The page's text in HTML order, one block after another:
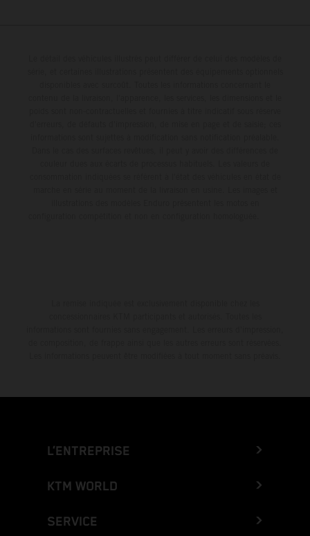
L’ENTREPRISE
KTM WORLD
SERVICE